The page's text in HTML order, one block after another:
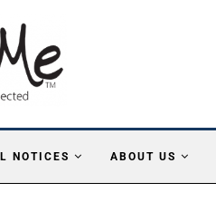
NOTICES ABOUT US